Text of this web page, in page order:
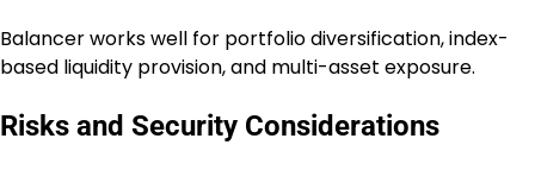
Balancer works well for portfolio diversification, index-
based liquidity provision, and multi-asset exposure.
Risks and Security Considerations